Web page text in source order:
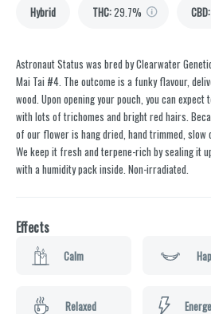
Hybrid THC:29.7% CBD:
Astronaut Status was bred by Clearwater
Mai Tai #4. The outcome is a funky flavour,
wood. Upon opening your pouch, you can
with lots of trichomes and bright red hairs.
of our flower is hang dried, hand trimmed, slow
We keep it fresh and terpene-rich by sealing it
with a humidity pack inside. Non-irradiated.
Effects
Calm
Relaxed